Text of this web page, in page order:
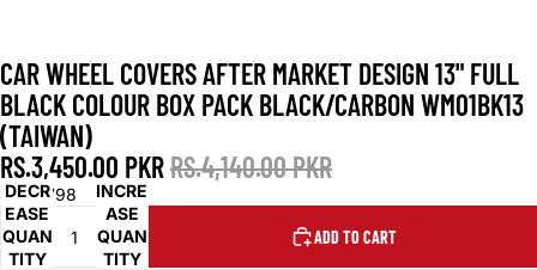
CAR WHEEL COVERS AFTER MARKET DESIGN 13" FULL
BLACK COLOUR BOX PACK BLACK/CARBON WM01BK13
(TAIWAN)
RS.3,450.00 PKRRS.4,140.00 PKR
SKU: 798
DECR
EASE
QUAN
TITY
INCRE
ASE
QUAN
TITY
ADD TO CART